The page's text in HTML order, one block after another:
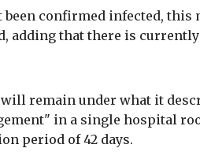
been confirmed infected, this
adding that there is
will remain under what it
in a single hospital
period of 42 days.